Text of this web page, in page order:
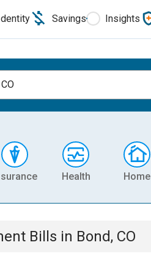
Savings Insights
Health Home
Bills in Bond, CO